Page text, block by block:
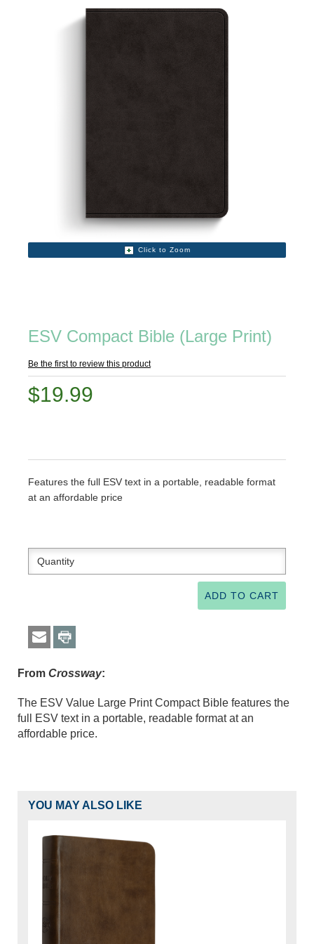
Click to Zoom
ESV Compact Bible (Large Print)
Be the first to review this product
$19.99
Features the full ESV text in a portable, readable format
at an affordable price
From Crossway:
The ESV Value Large Print Compact Bible features the
full ESV text in a portable, readable format at an
affordable price.
YOU MAY ALSO LIKE